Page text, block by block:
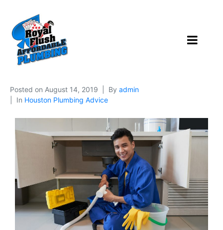
Posted on August 14, 2019 By admin
In Houston Plumbing Advice